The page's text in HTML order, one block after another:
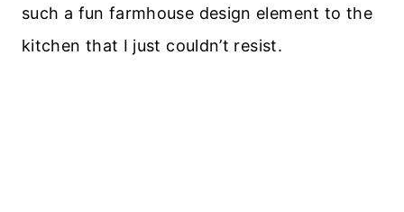
such a fun farmhouse design element to the
kitchen that I just couldn’t resist.